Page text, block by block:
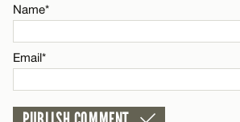
Name*
Email*